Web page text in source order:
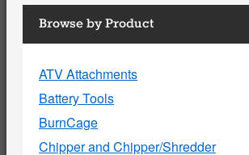
Browse by Product
ATV Attachments
Battery Tools
BurnCage
Chipper and Chipper/Shredder